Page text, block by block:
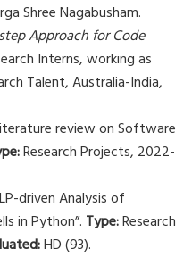
Shree Nagabusham.
Approach for Code
Interns, working as
Talent, Australia-India,
review on Software
Research Projects, 2022-
driven Analysis of
in Python”. Type:Research
HD (93).